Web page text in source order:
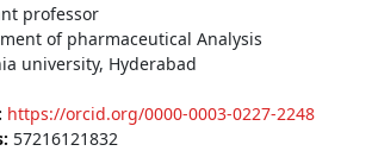
professor
of pharmaceutical Analysis
university, Hyderabad
https://orcid.org/0000-0003-0227-2248
57216121832